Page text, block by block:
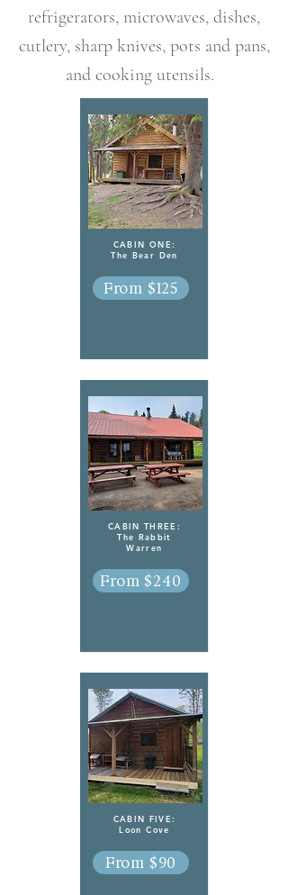
refrigerators, microwaves, dishes,
cutlery, sharp knives, pots and pans,
and cooking utensils.
CABIN ONE:
The Bear Den
From $125
CABIN THREE:
The Rabbit
Warren
From $240
CABIN FIVE:
Loon Cove
From $90